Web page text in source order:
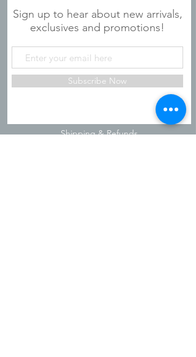
Sign up to hear about new arrivals,
exclusives and promotions!
Subscribe Now
Shipping & Refunds